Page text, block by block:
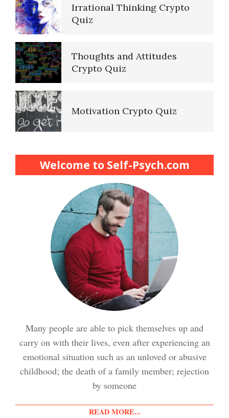
Irrational Thinking Crypto
Quiz
Thoughts and Attitudes
Crypto Quiz
Motivation Crypto Quiz
Finding Purpose Crypto Quiz
Meditation Crypto Quiz
Trauma and PTSD Crypto
Quiz
Stress Crypto Quiz #2
Stress Crypto Quiz
Diet & Nutrition Crypto Quiz
Welcome to Self-Psych.com
Many people are able to pick themselves up and
carry on with their lives, even after experiencing an
emotional situation such as an unloved or abusive
childhood; the death of a family member; rejection
by someone
READ MORE...
How to Reduce Stress
Easy Stress Relief – Breathing
Easy Stress Relief – Exercise
Easy Stress Relief – Meditation